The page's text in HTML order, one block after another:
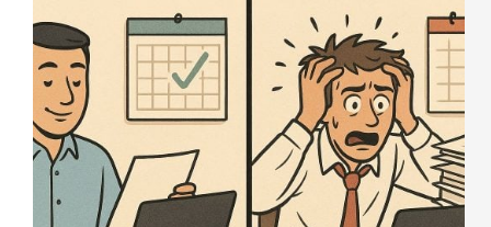
Applies,
It
(2025
Guide)